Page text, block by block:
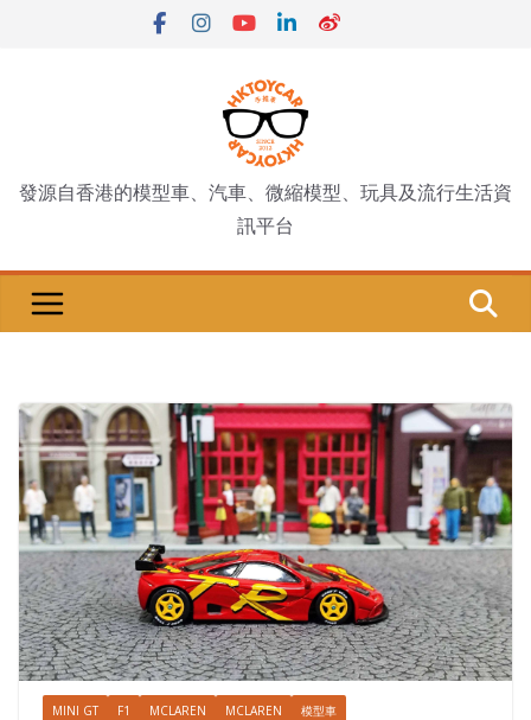
發源自香港的模型車、汽車、微縮模型、玩具及流行生活資
訊平台
MINI GT F1 MCLAREN MCLAREN 模型車